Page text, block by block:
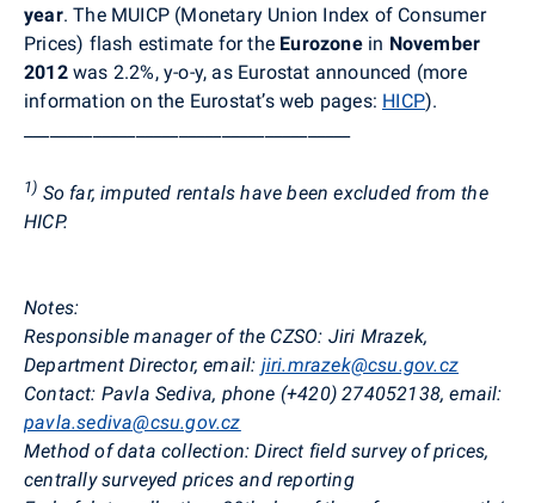
year. The MUICP (Monetary Union Index of Consumer
Prices) flash estimate for the Eurozonein November
2012was 2.2%, y-o-y, as Eurostat announced (more
information on the Eurostat’s web pages: HICP).
1) So far, imputed rentals have been excluded from the
HICP.
Notes:
Responsible manager of the CZSO: Jiri Mrazek,
Department Director, email: jiri.mrazek@csu.gov.cz
Contact: Pavla Sediva, phone (+420) 274052138, email:
pavla.sediva@csu.gov.cz
Method of data collection: Direct field survey of prices,
centrally surveyed prices and reporting